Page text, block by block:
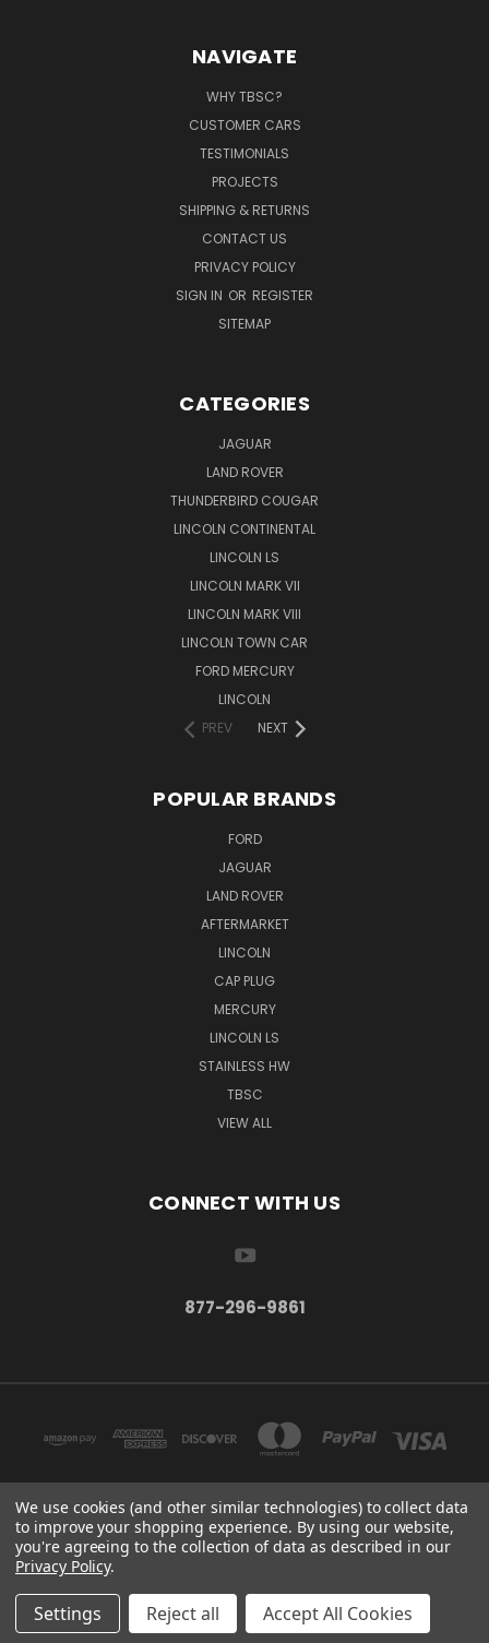
NAVIGATE
WHY TBSC?
CUSTOMER CARS
TESTIMONIALS
PROJECTS
SHIPPING & RETURNS
CONTACT US
PRIVACY POLICY
SIGN IN OR REGISTER
SITEMAP
CATEGORIES
JAGUAR
LAND ROVER
THUNDERBIRD COUGAR
LINCOLN CONTINENTAL
LINCOLN LS
LINCOLN MARK VII
LINCOLN MARK VIII
LINCOLN TOWN CAR
FORD MERCURY
LINCOLN
PREV
NEXT
POPULAR BRANDS
FORD
JAGUAR
LAND ROVER
AFTERMARKET
LINCOLN
CAP PLUG
MERCURY
LINCOLN LS
STAINLESS HW
TBSC
VIEW ALL
CONNECT WITH US
877-296-9861
TBSC SHOP HAMPTON, MN 55031 UNITED STATES OF AMERICA
© 2026 TBSC Shop
We use cookies (and other similar technologies) to collect data
to improve your shopping experience. By using our website,
you're agreeing to the collection of data as described in our
Privacy Policy.
Settings Reject all Accept All Cookies